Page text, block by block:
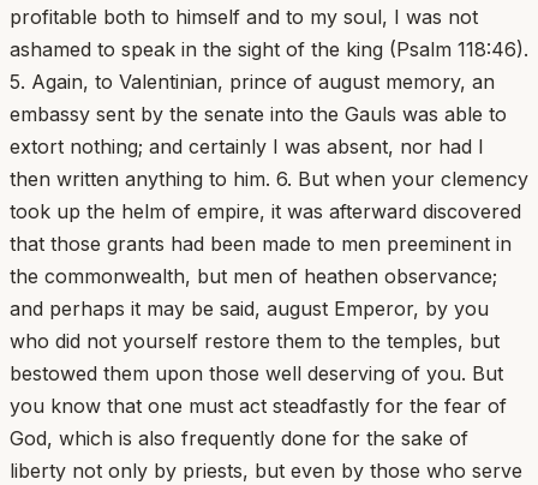
profitable both to himself and to my soul, I was not
ashamed to speak in the sight of the king (Psalm 118:46).
5. Again, to Valentinian, prince of august memory, an
embassy sent by the senate into the Gauls was able to
extort nothing; and certainly I was absent, nor had I
then written anything to him. 6. But when your clemency
took up the helm of empire, it was afterward discovered
that those grants had been made to men preeminent in
the commonwealth, but men of heathen observance;
and perhaps it may be said, august Emperor, by you
who did not yourself restore them to the temples, but
bestowed them upon those well deserving of you. But
you know that one must act steadfastly for the fear of
God, which is also frequently done for the sake of
liberty not only by priests, but even by those who serve